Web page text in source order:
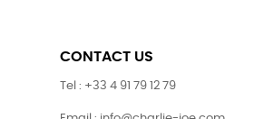
CONTACT US
Tel : +33 4 91 79 12 79